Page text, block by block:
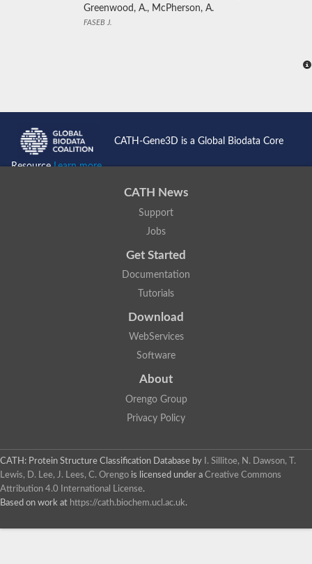
Greenwood, A., McPherson, A.
FASEB J.
CATH-Gene3D is a Global Biodata Core
ResourceLearn more...
CATH News
Support
Jobs
Get Started
Documentation
Tutorials
Download
WebServices
Software
About
Orengo Group
Privacy Policy
CATH: Protein Structure Classification Database by
I. Sillitoe, N. Dawson, T.
Lewis, D. Lee, J. Lees, C. Orengo is licensed under a Creative Commons
Attribution 4.0 International License.
Based on work at https://cath.biochem.ucl.ac.uk.